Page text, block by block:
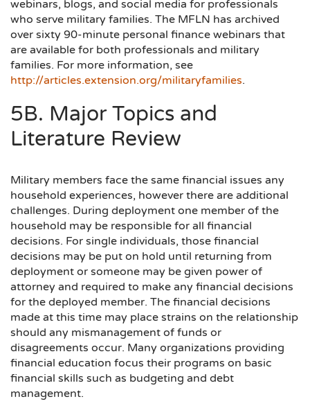
webinars, blogs, and social media for professionals
who serve military families. The MFLN has archived
over sixty 90-minute personal finance webinars that
are available for both professionals and military
families. For more information, see
http://articles.extension.org/militaryfamilies.
5B. Major Topics and
Literature Review
Military members face the same financial issues any
household experiences, however there are additional
challenges. During deployment one member of the
household may be responsible for all financial
decisions. For single individuals, those financial
decisions may be put on hold until returning from
deployment or someone may be given power of
attorney and required to make any financial decisions
for the deployed member. The financial decisions
made at this time may place strains on the relationship
should any mismanagement of funds or
disagreements occur. Many organizations providing
financial education focus their programs on basic
financial skills such as budgeting and debt
management.